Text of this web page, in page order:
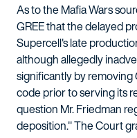
As to the Mafia Wars
GREE that the delayed
Supercell's late
although allegedly
significantly by removing
code prior to serving its
question Mr. Friedman
deposition." The Court